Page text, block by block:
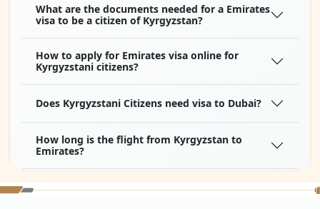
What are the documents needed for a Emirates
visa to be a citizen of Kyrgyzstan?
How to apply for Emirates visa online for
Kyrgyzstani citizens?
Does Kyrgyzstani Citizens need visa to Dubai?
How long is the flight from Kyrgyzstan to
Emirates?